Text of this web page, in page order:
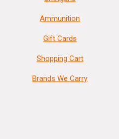
Ammunition
Gift Cards
Shopping Cart
Brands We Carry